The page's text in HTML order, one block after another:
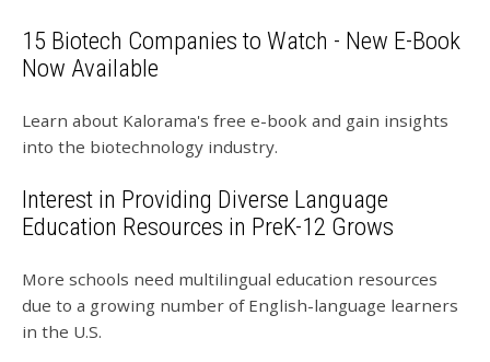
15 Biotech Companies to Watch - New E-Book
Now Available
Learn about Kalorama's free e-book and gain insights
into the biotechnology industry.
Interest in Providing Diverse Language
Education Resources in PreK-12 Grows
More schools need multilingual education resources
due to a growing number of English-language learners
in the U.S.